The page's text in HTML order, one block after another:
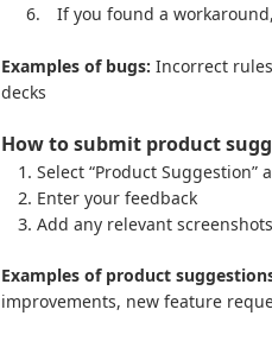
6.
If you found a
Examples of bugs: Incorrect
decks
How to submit product
Select “Product
Enter your feedback
Add any relevant
Examples of product
improvements, new feature